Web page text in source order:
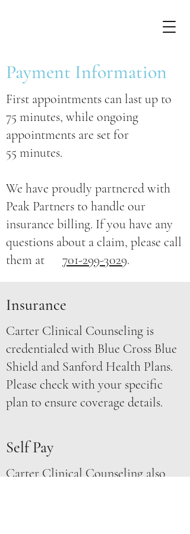
Payment Information
First appointments can last up to
75 minutes, while ongoing
appointments are set for
55 minutes.
We have proudly partnered with
Peak Partners to handle our
insurance billing. If you have any
questions about a claim, please call
them at 701-299-3029.
Insurance
Carter Clinical Counseling is
credentialed with Blue Cross Blue
Shield and Sanford Health Plans.
Please check with your specific
plan to ensure coverage details.
Self Pay
Carter Clinical Counseling also